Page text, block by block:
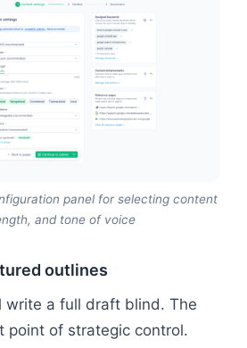
panel for selecting content
and tone of voice
outlines
write a full draft blind. The
point of strategic control.